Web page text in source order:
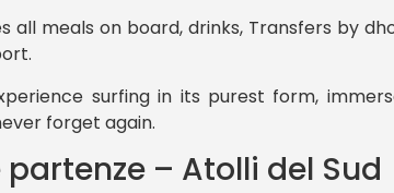
all meals on board, drinks, Transfers by
surfing in its purest form,
forget again.
partenze – Atolli del Sud